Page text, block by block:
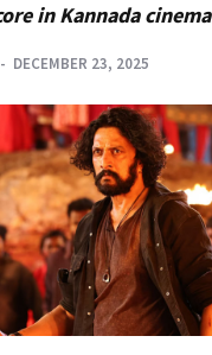
in Kannada cinema
DECEMBER 23, 2025